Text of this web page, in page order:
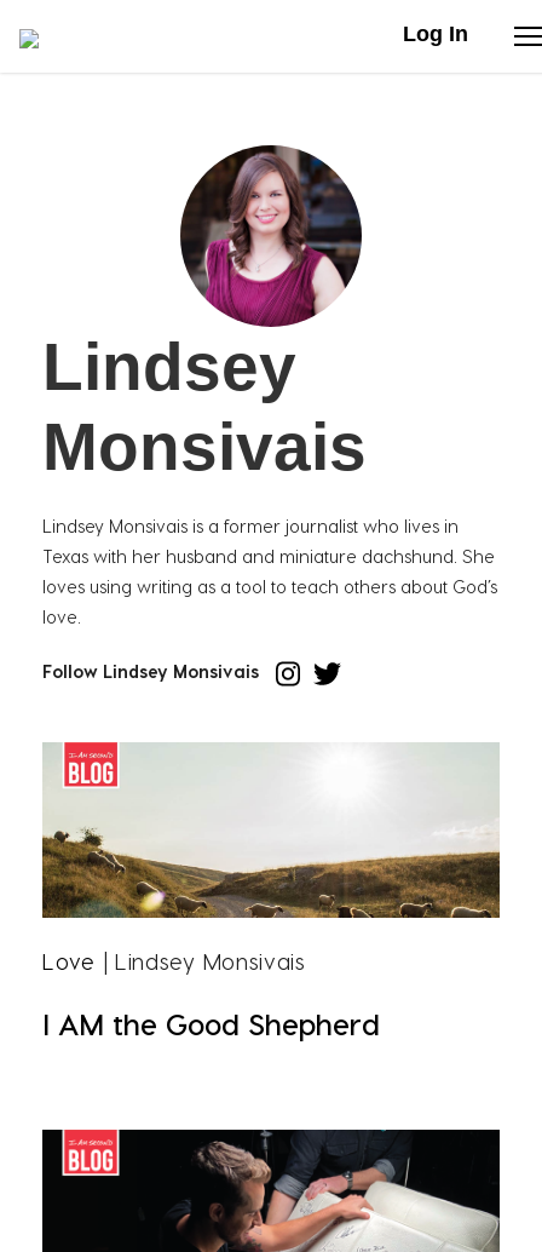
Log In
Stories
Articles
Live Second
Shop
Our Story
Donate
Lindsey
Monsivais
Lindsey Monsivais is a former journalist who lives in
Texas with her husband and miniature dachshund. She
loves using writing as a tool to teach others about God’s
love.
Follow Lindsey Monsivais
Love | Lindsey Monsivais
I AM the Good Shepherd